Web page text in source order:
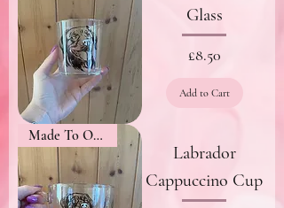
Glass
Price
£8.50
Add to Cart
Made To Order
Labrador
Cappuccino Cup